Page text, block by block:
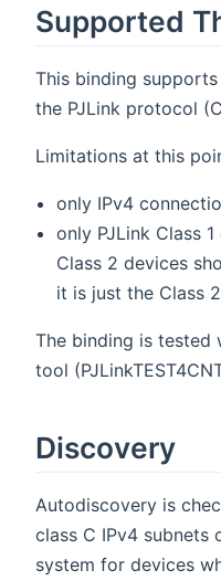
Supported
This binding
the PJLink protocol
Limitations at this
only IPv4
only PJLink Class
Class 2 devices
it is just the Class
The binding is tested
tool
Discovery
Autodiscovery is
class C IPv4 subnets
system for devices